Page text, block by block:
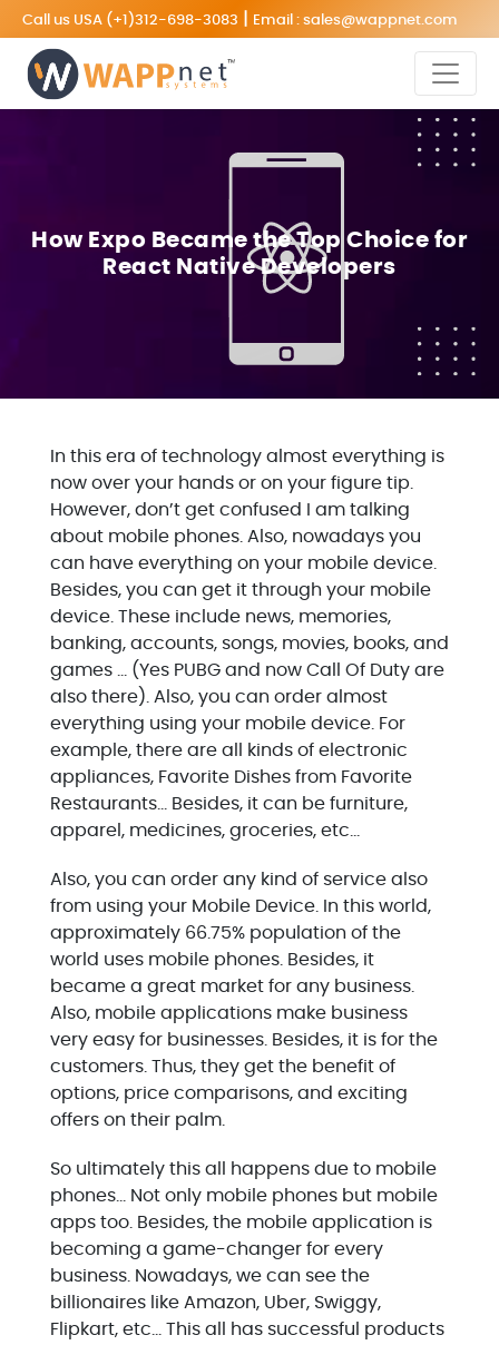
Call us USA (+1)312-698-3083 Email : sales@wappnet.com
How Expo Became the Top Choice for
React Native Developers
In this era of technology almost everything is
now over your hands or on your figure tip.
However, don’t get confused I am talking
about mobile phones. Also, nowadays you
can have everything on your mobile device.
Besides, you can get it through your mobile
device. These include news, memories,
banking, accounts, songs, movies, books, and
games … (Yes PUBG and now Call Of Duty are
also there). Also, you can order almost
everything using your mobile device. For
example, there are all kinds of electronic
appliances, Favorite Dishes from Favorite
Restaurants… Besides, it can be furniture,
apparel, medicines, groceries, etc…
Also, you can order any kind of service also
from using your Mobile Device. In this world,
approximately 66.75% population of the
world uses mobile phones. Besides, it
became a great market for any business.
Also, mobile applications make business
very easy for businesses. Besides, it is for the
customers. Thus, they get the benefit of
options, price comparisons, and exciting
offers on their palm.
So ultimately this all happens due to mobile
phones… Not only mobile phones but mobile
apps too. Besides, the mobile application is
becoming a game-changer for every
business. Nowadays, we can see the
billionaires like Amazon, Uber, Swiggy,
Flipkart, etc… This all has successful products